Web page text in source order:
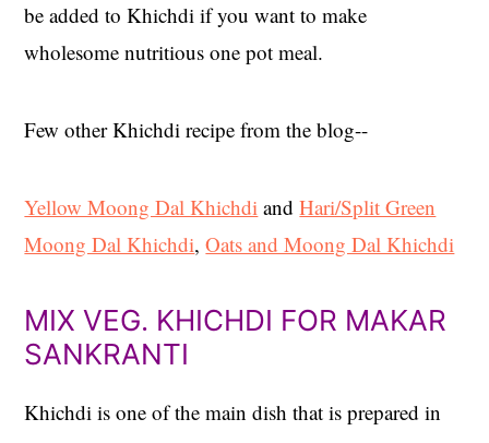
be added to Khichdi if you want to make
wholesome nutritious one pot meal.
Few other Khichdi recipe from the blog--
Yellow Moong Dal Khichdi andHari/Split Green
Moong Dal Khichdi,Oats and Moong Dal Khichdi
MIX VEG. KHICHDI FOR MAKAR
SANKRANTI
Khichdi is one of the main dish that is prepared in